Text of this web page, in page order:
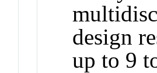
design
up to 9